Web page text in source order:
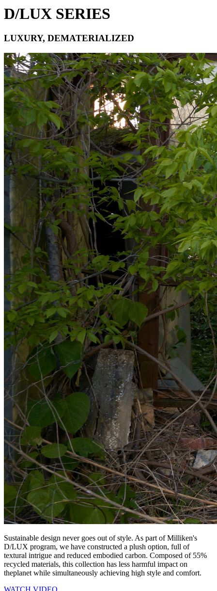
D/LUX SERIES
LUXURY, DEMATERIALIZED
Sustainable design never goes out of style. As part of Milliken's
D/LUX program, we have constructed a plush option, full of
textural intrigue and reduced embodied carbon. Composed of 55%
recycled materials, this collection has less harmful impact on
theplanet while simultaneously achieving high style and comfort.
WATCH VIDEO